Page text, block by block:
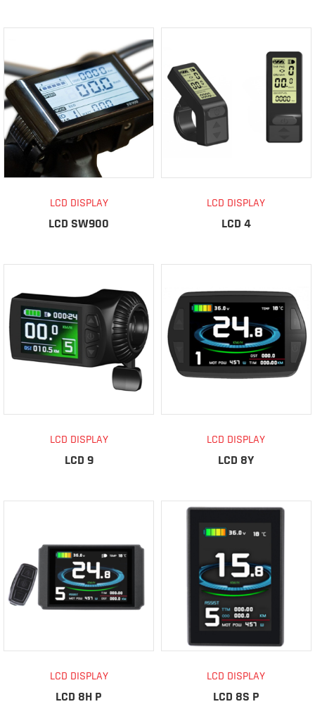
LCD DISPLAY
LCD SW900
LCD DISPLAY
LCD 4
LCD DISPLAY
LCD 9
LCD DISPLAY
LCD 8Y
LCD DISPLAY
LCD 8H P
LCD DISPLAY
LCD 8S P